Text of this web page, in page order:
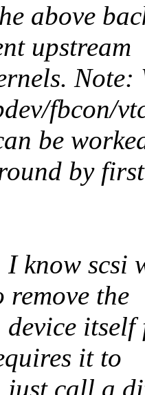
above
upstream
fbcon/
be
by
know scsi
the
itself
it to
call a